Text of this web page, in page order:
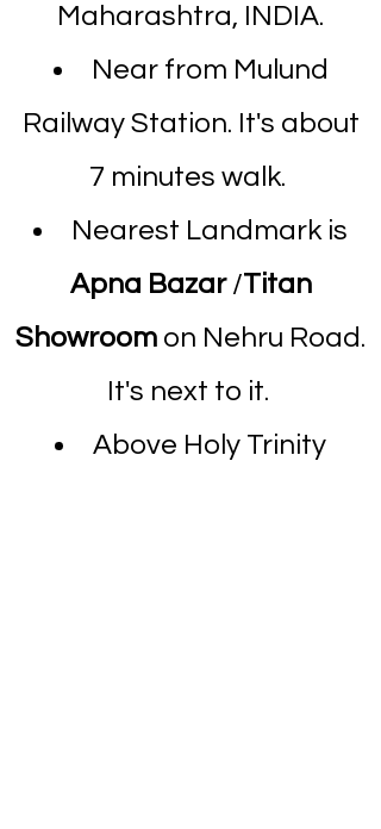
Maharashtra, INDIA.
Near from Mulund
Railway Station. It's about
7 minutes walk.
Nearest Landmark is
Apna Bazar /Titan
Showroom on Nehru Road.
It's next to it.
Above Holy Trinity